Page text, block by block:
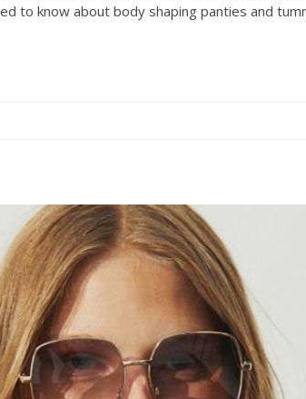
to know about body shaping panties and